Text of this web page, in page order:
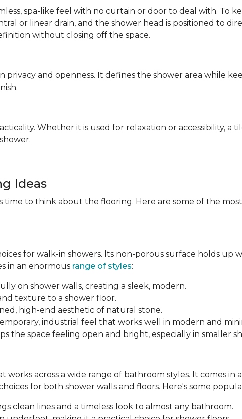
spa-like feel with no curtain or door to deal with. To
or linear drain, and the shower head is positioned to
without closing off the space.
privacy and openness. It defines the shower area while
Whether it is used for relaxation or accessibility, a
Ideas
to think about the flooring. Here are some of the most
for walk-in showers. Its non-porous surface holds up
in an enormous range of styles:
on shower walls, creating a sleek, modern.
texture to a shower floor.
high-end aesthetic of natural stone.
industrial feel that works well in modern and
the space feeling open and bright, especially in smaller
works across a wide range of bathroom styles. It comes in
for both shower walls and floors. Here's some
clean lines and a timeless look to almost any bathroom.